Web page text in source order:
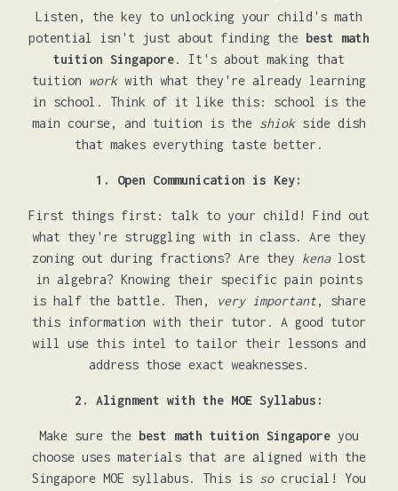
Listen, the key to unlocking your child's math
potential isn't just about finding the best math
tuition Singapore. It's about making that
tuition workwith what they're already learning
in school. Think of it like this: school is the
main course, and tuition is the shiokside dish
that makes everything taste better.
1. Open Communication is Key:
First things first: talk to your child! Find out
what they're struggling with in class. Are they
zoning out during fractions? Are they kenalost
in algebra? Knowing their specific pain points
is half the battle. Then,
very important, share
this information with their tutor. A good tutor
will use this intel to tailor their lessons and
address those exact weaknesses.
2. Alignment with the MOE Syllabus:
Make sure the best math tuition Singapore you
choose uses materials that are aligned with the
Singapore MOE syllabus. This is socrucial! You